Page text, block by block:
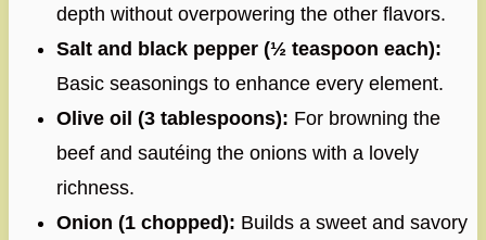
depth without overpowering the other flavors.
Salt and black pepper (½ teaspoon each):
Basic seasonings to enhance every element.
Olive oil (3 tablespoons): For browning the
beef and sautéing the onions with a lovely
richness.
Onion (1 chopped): Builds a sweet and savory